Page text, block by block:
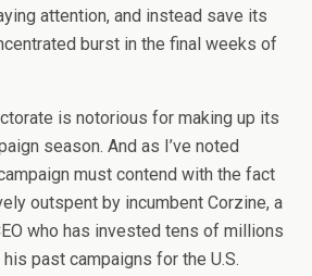
attention, and instead save its
burst in the final weeks of
is notorious for making up its
season. And as I’ve noted
must contend with the fact
outspent by incumbent Corzine, a
who has invested tens of millions
past campaigns for the U.S.